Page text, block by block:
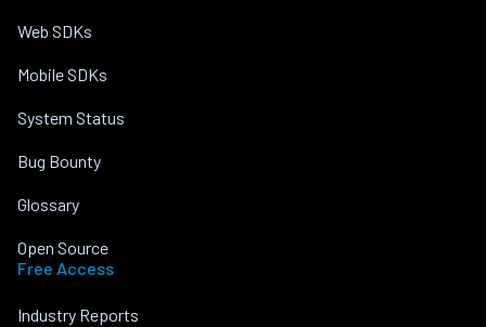
Web SDKs
Mobile SDKs
System Status
Bug Bounty
Glossary
Open Source
Free Access
Industry Reports